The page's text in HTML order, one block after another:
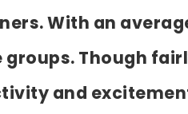
With an
Though
and